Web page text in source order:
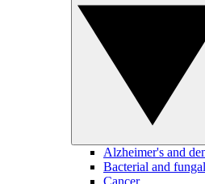
Alzheimer's and
Bacterial and
Cancer